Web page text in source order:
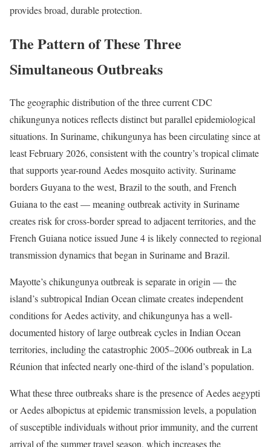
provides broad, durable protection.
The Pattern of These Three
Simultaneous Outbreaks
The geographic distribution of the three current CDC
chikungunya notices reflects distinct but parallel epidemiological
situations. In Suriname, chikungunya has been circulating since at
least February 2026, consistent with the country’s tropical climate
that supports year-round Aedes mosquito activity. Suriname
borders Guyana to the west, Brazil to the south, and French
Guiana to the east — meaning outbreak activity in Suriname
creates risk for cross-border spread to adjacent territories, and the
French Guiana notice issued June 4 is likely connected to regional
transmission dynamics that began in Suriname and Brazil.
Mayotte’s chikungunya outbreak is separate in origin — the
island’s subtropical Indian Ocean climate creates independent
conditions for Aedes activity, and chikungunya has a well-
documented history of large outbreak cycles in Indian Ocean
territories, including the catastrophic 2005–2006 outbreak in La
Réunion that infected nearly one-third of the island’s population.
What these three outbreaks share is the presence of Aedes aegypti
or Aedes albopictus at epidemic transmission levels, a population
of susceptible individuals without prior immunity, and the current
arrival of the summer travel season, which increases the